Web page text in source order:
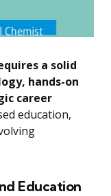
a solid
hands-on
career
education,
Education